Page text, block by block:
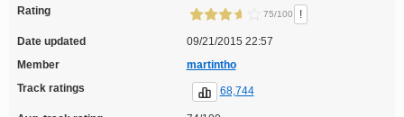
Rating 75/100 !
Date updated
09/21/2015 22:57
Member
martintho
Track ratings
68,744